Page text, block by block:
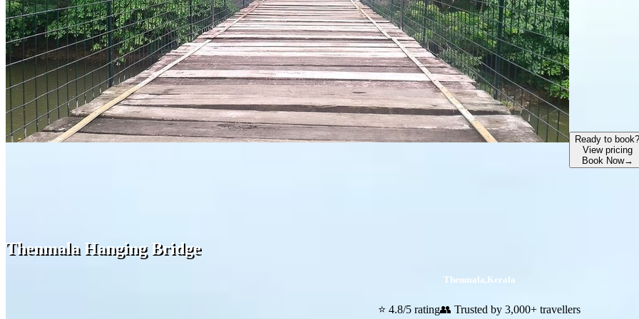
Ready to book?
View pricing
Book Now→
Thenmala Hanging Bridge
Thenmala,Kerala
⭐ 4.8/5 rating👥 Trusted by 3,000+ travellers